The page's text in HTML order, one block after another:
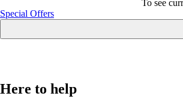
To see
Special Offers
Here to help